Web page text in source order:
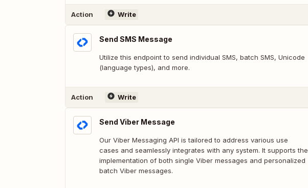
Action Write
Send SMS Message
Utilize this endpoint to send individual SMS, batch SMS, Unicode
(language types), and more.
Action Write
Send Viber Message
Our Viber Messaging API is tailored to address various use
cases and seamlessly integrates with any system. It supports the
implementation of both single Viber messages and personalized
batch Viber messages.